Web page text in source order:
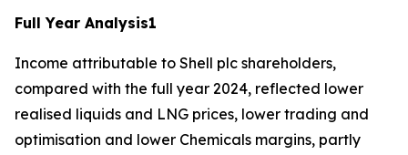
Full Year Analysis1
Income attributable to Shell plc shareholders,
compared with the full year 2024, reflected lower
realised liquids and LNG prices, lower trading and
optimisation and lower Chemicals margins, partly